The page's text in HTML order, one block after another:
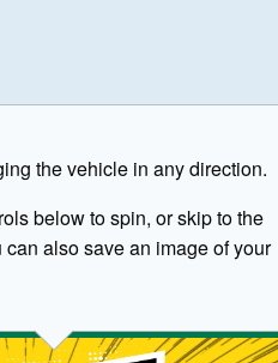
the vehicle in any direction.
below to spin, or skip to the
also save an image of your
for illustrative